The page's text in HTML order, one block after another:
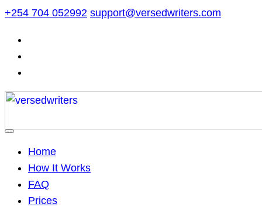
Skip
content
+254 704 052992 support@versedwriters.com
Home
How It Works
FAQ
Prices